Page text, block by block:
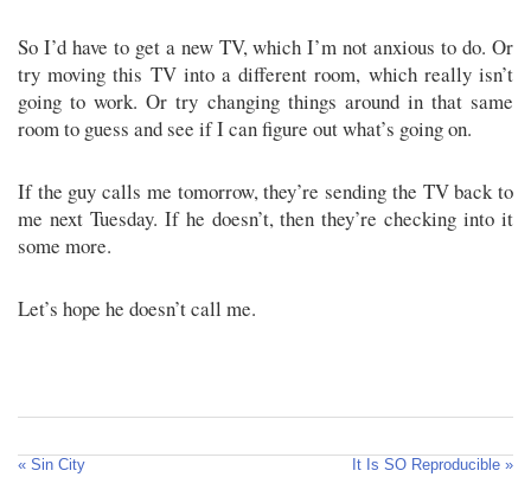
So I’d have to get a new TV, which I’m not anxious to do. Or
try moving this TV into a different room, which really isn’t
going to work. Or try changing things around in that same
room to guess and see if I can figure out what’s going on.
If the guy calls me tomorrow, they’re sending the TV back to
me next Tuesday. If he doesn’t, then they’re checking into it
some more.
Let’s hope he doesn’t call me.
« Sin City It Is SO Reproducible »